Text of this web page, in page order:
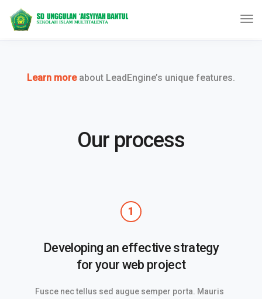
Learn moreabout LeadEngine’s unique features.
Our process
1
Developing an effective strategy
for your web project
Fusce nec tellus sed augue semper porta. Mauris